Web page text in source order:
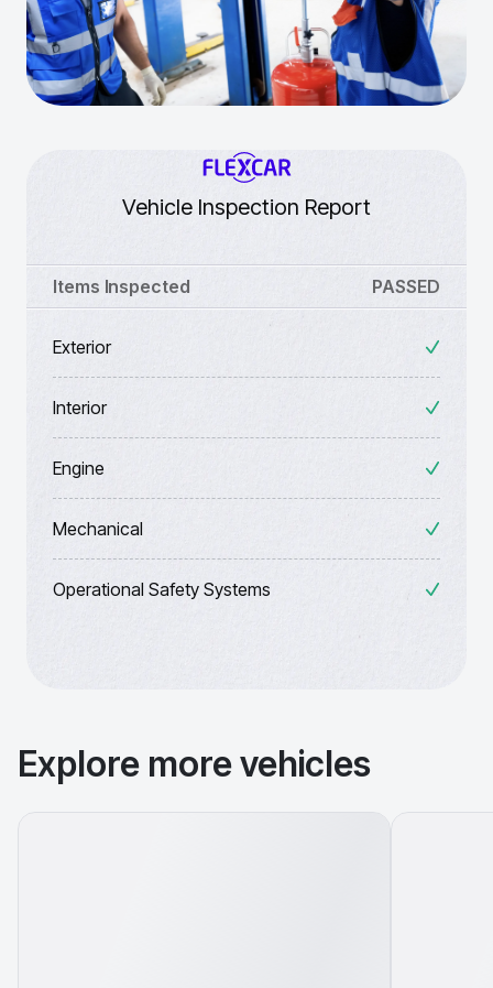
Vehicle Inspection Report
Items Inspected PASSED
Exterior
Interior
Engine
Mechanical
Operational Safety Systems
Explore more vehicles